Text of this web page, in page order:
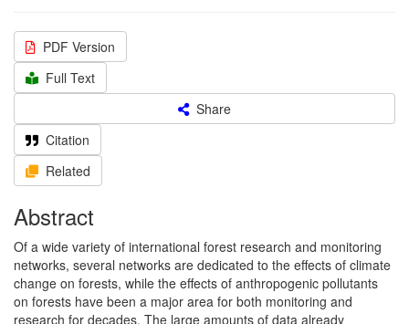
PDF Version
Full Text
Share
Citation
Related
Abstract
Of a wide variety of international forest research and monitoring
networks, several networks are dedicated to the effects of climate
change on forests, while the effects of anthropogenic pollutants
on forests have been a major area for both monitoring and
research for decades. The large amounts of data already